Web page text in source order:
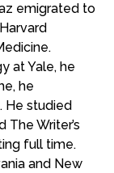
emigrated to
at Yale, he
he
He studied
The Writer’s
full time.
and New